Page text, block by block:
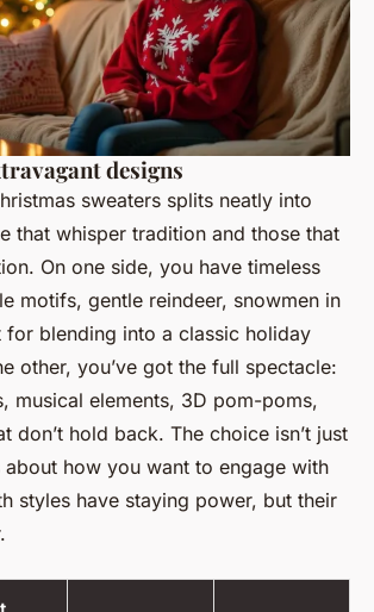
designs
sweaters splits neatly into
that whisper tradition and those that
On one side, you have timeless
motifs, gentle reindeer, snowmen in
for blending into a classic holiday
other, you’ve got the full spectacle:
musical elements, 3D pom-poms,
don’t hold back. The choice isn’t just
about how you want to engage with
styles have staying power, but their